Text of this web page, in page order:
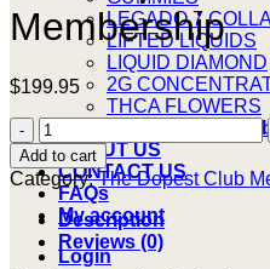
LEGADO 7
LIFTED LIQUIDS
LIQUID DIAMOND
2G
THCA FLOWERS
The Dopest Club
ABOUT US
CONTACT US
FAQs
My account
Login
Membership
$199.95
The
Dopest
Hella
High
Club
Membership
quantity
Add to cart
Category:The Dopest Club
Description
Reviews (0)